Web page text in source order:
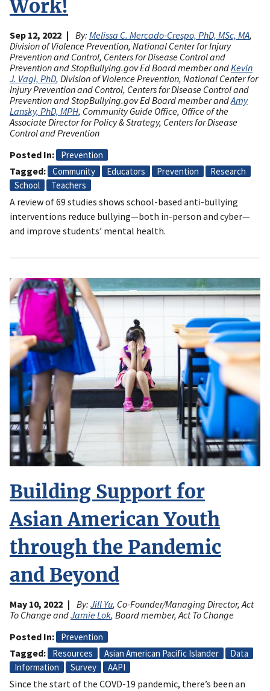
Work!
Sep 12, 2022 By: Melissa C. Mercado-Crespo, PhD, MSc, MA,
Division of Violence Prevention, National Center for Injury
Prevention and Control, Centers for Disease Control and
Prevention and StopBullying.gov Ed Board member andKevin
J. Vagi, PhD, Division of Violence Prevention, National Center for
Injury Prevention and Control, Centers for Disease Control and
Prevention and StopBullying.gov Ed Board member andAmy
Lansky, PhD, MPH, Community Guide Office, Office of the
Associate Director for Policy & Strategy, Centers for Disease
Control and Prevention
Posted In
Prevention
Tagged Community Educators Prevention
Research
School
Teachers
A review of 69 studies shows school-based anti-bullying
interventions reduce bullying—both in-person and cyber—
and improve students’ mental health.
Building Support for
Asian American Youth
through the Pandemic
and Beyond
May 10, 2022 By: Jill Yu, Co-Founder/Managing Director, Act
To Change andJamie Lok, Board member, Act To Change
Posted In
Prevention
Tagged Resources Asian American Pacific Islander
Data
Information
Survey AAPI
Since the start of the COVD-19 pandemic, there’s been an